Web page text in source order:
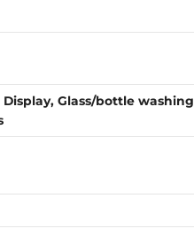
Glass/bottle washing